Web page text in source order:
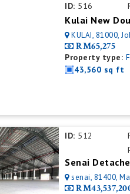
ID: 516
KULAI, 81000,
RM65,275
Property type:
43,560 sq ft
ID: 512
Senai
senai, 81400,